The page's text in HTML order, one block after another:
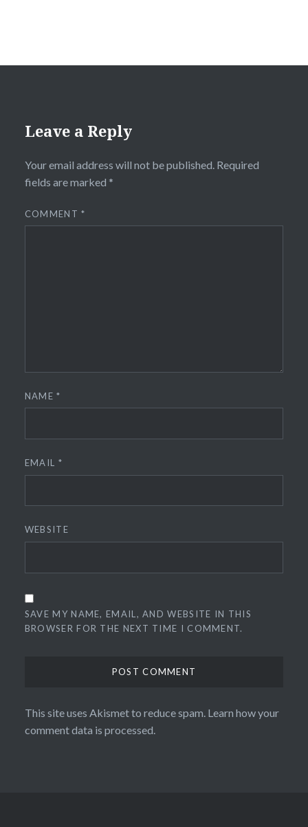
Leave a Reply
Your email address will not be published. Required
fields are marked *
COMMENT*
NAME*
EMAIL *
WEBSITE
SAVE MY NAME, EMAIL, AND WEBSITE IN THIS
BROWSER FOR THE NEXT TIME I COMMENT.
This site uses Akismet to reduce spam. Learn how your
comment data is processed.